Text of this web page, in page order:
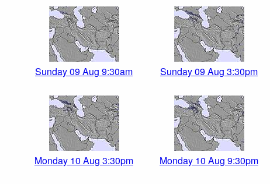
Sunday 09 Aug 9:30am Sunday 09 Aug 3:30pm
Monday 10 Aug 3:30pm Monday 10 Aug 9:30pm